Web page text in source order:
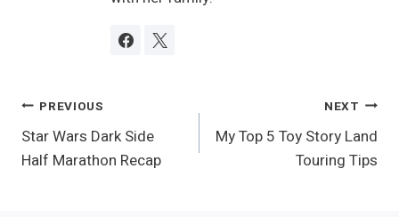
Post
Navigation
PREVIOUS
Star Wars Dark Side
Half Marathon Recap
NEXT
My Top 5 Toy Story Land
Touring Tips